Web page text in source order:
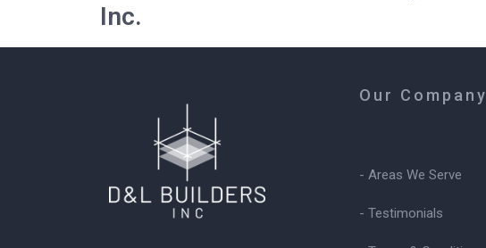
Inc.
Our Company
- Areas We Serve
- Testimonials